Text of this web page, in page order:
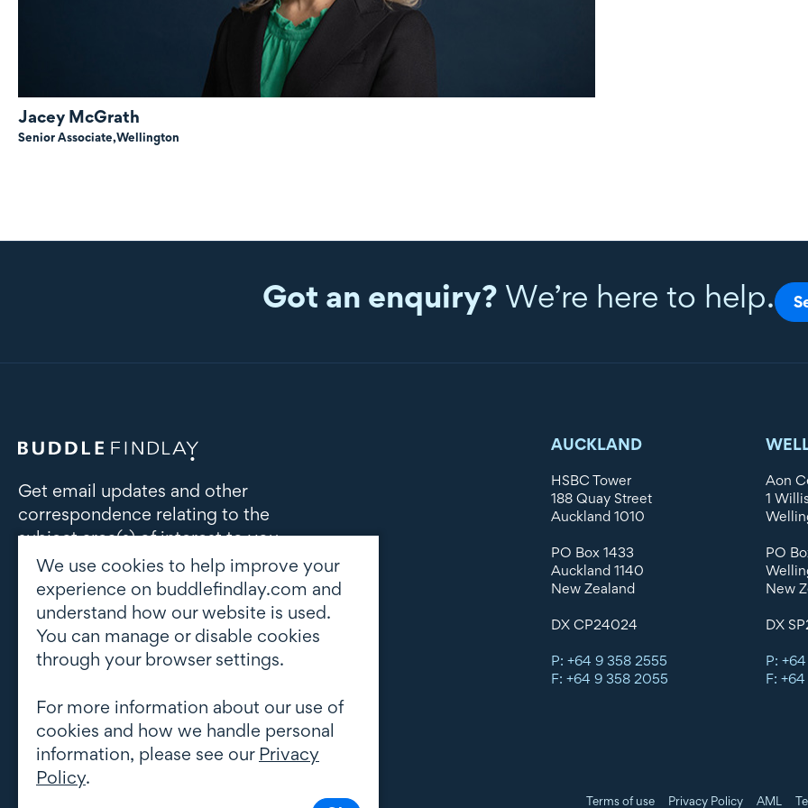
Jacey McGrath
Senior Associate,Wellington
Got an enquiry? We’re here to help.
Get email updates and other
correspondence relating to the
subject area(s) of interest to you
Subscribe to updates
AUCKLAND
HSBC Tower
188 Quay Street
Auckland 1010
PO Box 1433
Auckland 1140
New Zealand
DX CP24024
P: +64 9 358 2555
F: +64 9 358 2055
Aon
1
PO
New
DX
P:
F:
Terms of use Privacy Policy AML
We use cookies to help improve your
experience on buddlefindlay.com and
understand how our website is used.
You can manage or disable cookies
through your browser settings.
For more information about our use of
cookies and how we handle personal
information, please see our Privacy
Policy.